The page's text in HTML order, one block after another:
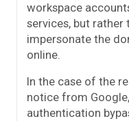
workspace
services, but
impersonate the
online.
In the case of the
notice from
authentication